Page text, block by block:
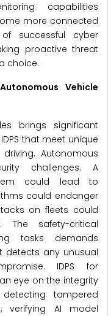
capabilities
more connected
successful cyber
proactive threat
choice.
Vehicle
brings significant
that meet unique
Autonomous
challenges. A
could lead to
could endanger
on fleets could
The safety-critical
tasks demands
detects any unusual
IDPS for
eye on the integrity
tampered
verifying AI model